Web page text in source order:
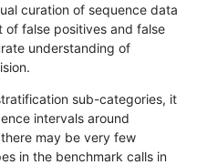
»
HG002complexvar
map_l125_m2_e1
curation of sequence data
of false positives and false
understanding of
sub-categories, it
intervals around
may be very few
in the benchmark calls in